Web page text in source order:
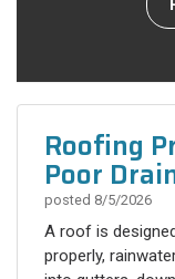
Roofing
Poor
posted 8/5/2026
A roof is
properly,